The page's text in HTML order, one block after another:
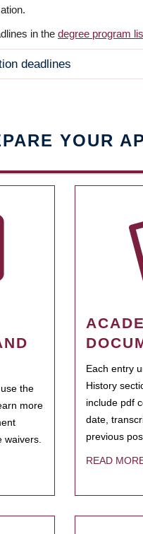
in the degree program
deadlines
YOUR
the
more
waivers.
Each entry
History
include pdf
date,
previous
READ